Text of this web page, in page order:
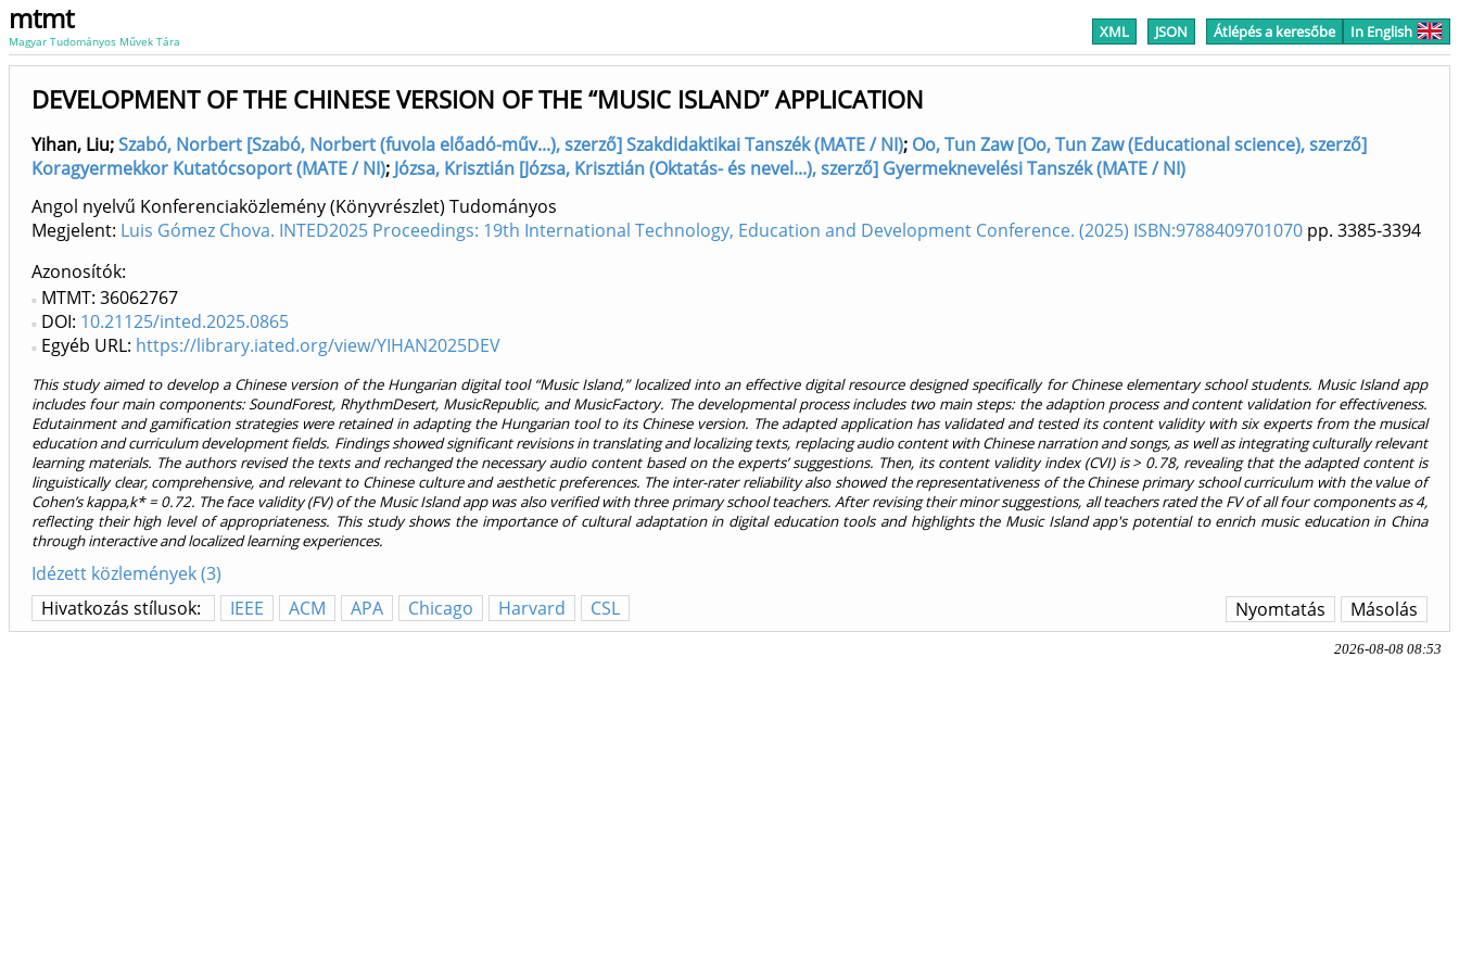
mtmt
Magyar Tudományos Művek Tára XML JSON Átlépés a keresőbe In English
DEVELOPMENT OF THE CHINESE VERSION OF THE “MUSIC ISLAND” APPLICATION
Yihan, Liu;Szabó, Norbert [Szabó, Norbert (fuvola előadó-műv...), szerző] Szakdidaktikai Tanszék (MATE / NI); Oo, Tun Zaw [Oo, Tun Zaw (Educational science), szerző]
Koragyermekkor Kutatócsoport (MATE / NI); Józsa, Krisztián [Józsa, Krisztián (Oktatás- és nevel...), szerző] Gyermeknevelési Tanszék (MATE / NI)
Angol nyelvű Konferenciaközlemény (Könyvrészlet) Tudományos
Megjelent: Luis Gómez Chova. INTED2025 Proceedings: 19th International Technology, Education and Development Conference. (2025) ISBN:9788409701070 pp. 3385-3394
Azonosítók
MTMT: 36062767
DOI: 10.21125/inted.2025.0865
Egyéb URL: https://library.iated.org/view/YIHAN2025DEV
This study aimed to develop a Chinese version of the Hungarian digital tool “Music Island,” localized into an effective digital resource designed specifically for Chinese elementary school students. Music Island app
includes four main components: SoundForest, RhythmDesert, MusicRepublic, and MusicFactory. The developmental process includes two main steps: the adaption process and content validation for effectiveness.
Edutainment and gamification strategies were retained in adapting the Hungarian tool to its Chinese version. The adapted application has validated and tested its content validity with six experts from the musical
education and curriculum development fields. Findings showed significant revisions in translating and localizing texts, replacing audio content with Chinese narration and songs, as well as integrating culturally relevant
learning materials. The authors revised the texts and rechanged the necessary audio content based on the experts’ suggestions. Then, its content validity index (CVI) is > 0.78, revealing that the adapted content is
linguistically clear, comprehensive, and relevant to Chinese culture and aesthetic preferences. The inter-rater reliability also showed the representativeness of the Chinese primary school curriculum with the value of
Cohen’s kappa,k* = 0.72. The face validity (FV) of the Music Island app was also verified with three primary school teachers. After revising their minor suggestions, all teachers rated the FV of all four components as 4,
reflecting their high level of appropriateness. This study shows the importance of cultural adaptation in digital education tools and highlights the Music Island app's potential to enrich music education in China
through interactive and localized learning experiences.
Idézett közlemények (3)
Hivatkozás stílusok:
IEEE ACM APA Chicago Harvard CSL Másolás
Nyomtatás
2026-08-08 08:53